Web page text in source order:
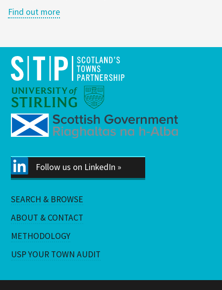
Find out more
Follow us on LinkedIn »
SEARCH & BROWSE
ABOUT & CONTACT
METHODOLOGY
USP YOUR TOWN AUDIT